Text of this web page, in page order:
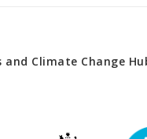
and Climate Change